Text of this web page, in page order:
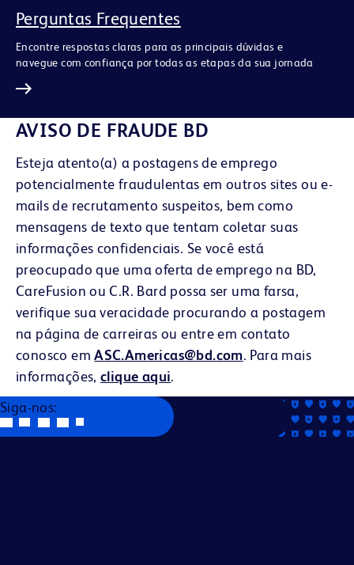
Perguntas Frequentes
Encontre respostas claras para as principais dúvidas e
navegue com confiança por todas as etapas da sua jornada
AVISO DE FRAUDE BD
Esteja atento(a) a postagens de emprego
potencialmente fraudulentas em outros sites ou e-
mails de recrutamento suspeitos, bem como
mensagens de texto que tentam coletar suas
informações confidenciais. Se você está
preocupado que uma oferta de emprego na BD,
CareFusion ou C.R. Bard possa ser uma farsa,
verifique sua veracidade procurando a postagem
na página de carreiras ou entre em contato
conosco emASC.Americas@bd.com. Para mais
informações,clique aqui.
Siga-nos: